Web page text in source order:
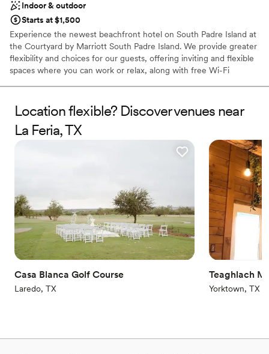
Indoor & outdoor
Starts at $1,500
Experience the newest beachfront hotel on South Padre Island at
the Courtyard by Marriott South Padre Island. We provide greater
flexibility and choices for our guests, offering inviting and flexible
spaces where you can work or relax, along with free Wi-Fi
comfortable, productive, and enjoyable. With a well-equipped
fitness center, saltwater pool, and delicious dining at The Bistro,
we offer a great experience for visiting guests.
Both indoor and outdoor options
Offers convenient lodging options
Venue considerations
On-site parking not available
Additional event staff required
Not for you if you are looking for something
nontraditional
Location flexible? Discover venues near
La Feria, TX
Casa Blanca Golf Course
Laredo, TX
Teaghlach
Yorktown, TX